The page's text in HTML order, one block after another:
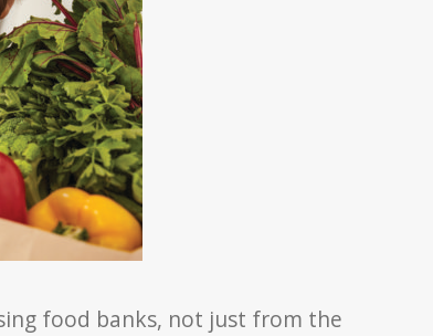
food banks, not just from the